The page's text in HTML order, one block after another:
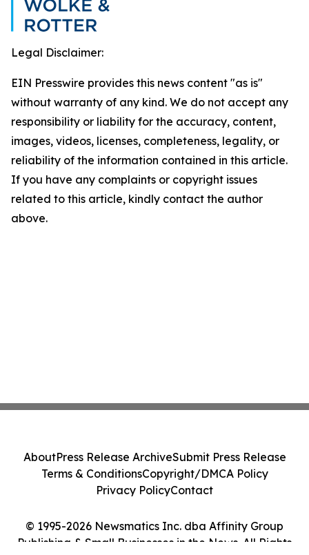
Legal Disclaimer:
EIN Presswire provides this news content "as is"
without warranty of any kind. We do not accept any
responsibility or liability for the accuracy, content,
images, videos, licenses, completeness, legality, or
reliability of the information contained in this article.
If you have any complaints or copyright issues
related to this article, kindly contact the author
above.
© 1995-2026 Newsmatics Inc. dba Affinity Group
Publishing & Small Businesses in the News. All Rights
AboutPress Release ArchiveSubmit Press Release
Terms & ConditionsCopyright/DMCA Policy
Privacy PolicyContact